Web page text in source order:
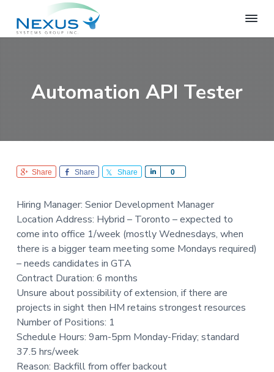
i
p
t
o
p
r
i
m
i
p
t
o
m
a
i
n
i
p
t
o
f
o
o
t
N
e
x
u
s
S
y
s
t
e
G
u
p
Automation API Tester
Share Share Share 0
r
e
Hiring Manager: Senior Development Manager
Location Address: Hybrid – Toronto – expected to
come into office 1/week (mostly Wednesdays, when
there is a bigger team meeting some Mondays required)
– needs candidates in GTA
Contract Duration: 6 months
Unsure about possibility of extension, if there are
projects in sight then HM retains strongest resources
Number of Positions: 1
Schedule Hours: 9am-5pm Monday-Friday; standard
37.5 hrs/week
Reason: Backfill from offer backout